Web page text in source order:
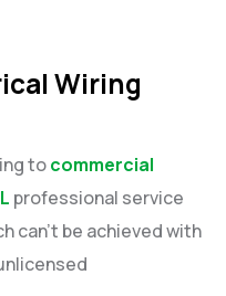
Wiring
tocommercial
professional service
can’t be achieved with